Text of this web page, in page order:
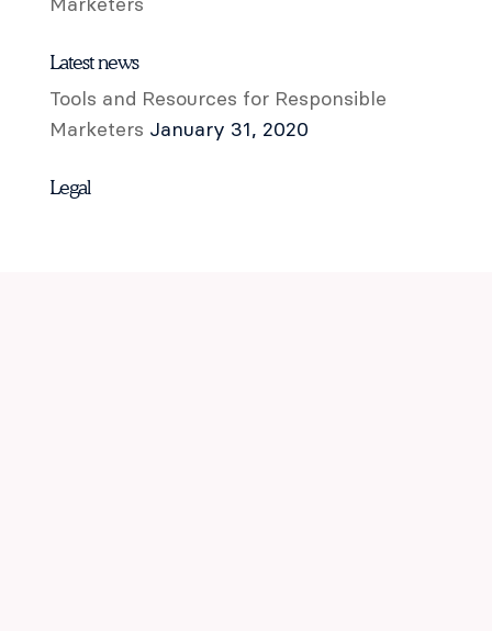
Latest news
Tools and Resources for Responsible
Marketers January 31, 2020
Legal